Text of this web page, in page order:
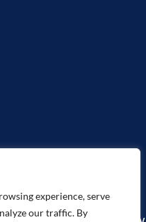
experience, serve
our traffic. By